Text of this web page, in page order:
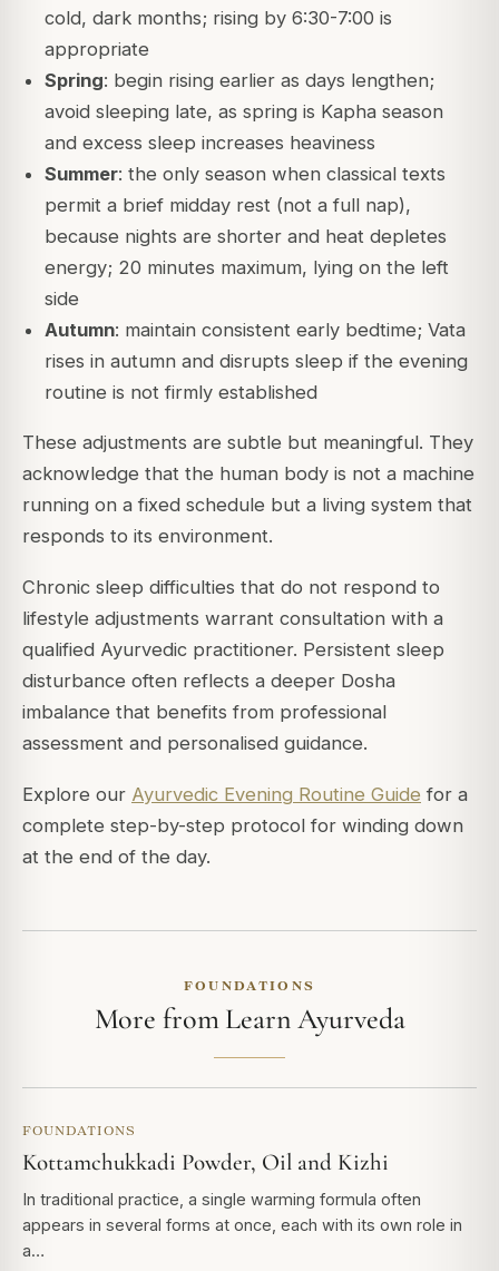
cold, dark months; rising by 6:30-7:00 is
appropriate
Spring: begin rising earlier as days lengthen;
avoid sleeping late, as spring is Kapha season
and excess sleep increases heaviness
Summer: the only season when classical texts
permit a brief midday rest (not a full nap),
because nights are shorter and heat depletes
energy; 20 minutes maximum, lying on the left
side
Autumn: maintain consistent early bedtime; Vata
rises in autumn and disrupts sleep if the evening
routine is not firmly established
These adjustments are subtle but meaningful. They
acknowledge that the human body is not a machine
running on a fixed schedule but a living system that
responds to its environment.
Chronic sleep difficulties that do not respond to
lifestyle adjustments warrant consultation with a
qualified Ayurvedic practitioner. Persistent sleep
disturbance often reflects a deeper Dosha
imbalance that benefits from professional
assessment and personalised guidance.
Explore our Ayurvedic Evening Routine Guide for a
complete step-by-step protocol for winding down
at the end of the day.
FOUNDATIONS
More from Learn Ayurveda
FOUNDATIONS
Kottamchukkadi Powder, Oil and Kizhi
In traditional practice, a single warming formula often
appears in several forms at once, each with its own role in
a…